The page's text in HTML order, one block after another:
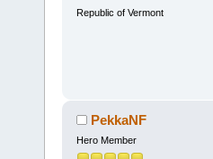
Republic of Vermont
PekkaNF
Hero Member